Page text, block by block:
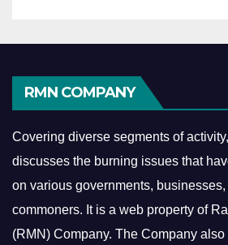
RMN COMPANY
Covering diverse segments of
discusses the burning issues that
on various governments,
commoners. It is a web property of
(RMN) Company. The Company